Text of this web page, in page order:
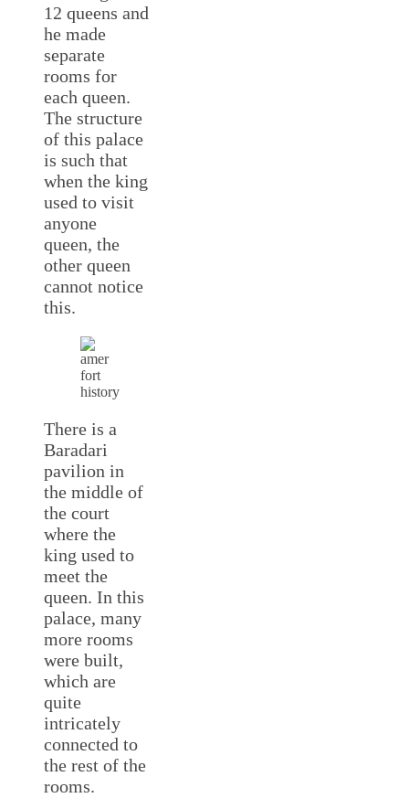
12 queens and
he made
separate
rooms for
each queen.
The structure
of this palace
is such that
when the king
used to visit
anyone
queen, the
other queen
cannot notice
this.
There is a
Baradari
pavilion in
the middle of
the court
where the
king used to
meet the
queen. In this
palace, many
more rooms
were built,
which are
quite
intricately
connected to
the rest of the
rooms.